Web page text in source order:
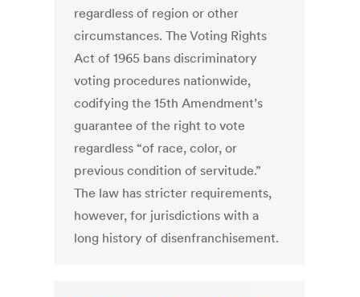
regardless of region or other
circumstances. The Voting Rights
Act of 1965 bans discriminatory
voting procedures nationwide,
codifying the 15th Amendment’s
guarantee of the right to vote
regardless “of race, color, or
previous condition of servitude.”
The law has stricter requirements,
however, for jurisdictions with a
long history of disenfranchisement.